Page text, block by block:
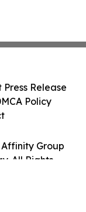
Group
All Rights
Press Release
Policy